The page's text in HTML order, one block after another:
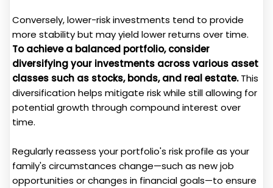
Conversely, lower-risk investments tend to provide
more stability but may yield lower returns over time.
To achieve a balanced portfolio, consider
diversifying your investments across various asset
classes such as stocks, bonds, and real estate.This
diversification helps mitigate risk while still allowing for
potential growth through compound interest over
time.
Regularly reassess your portfolio's risk profile as your
family's circumstances change—such as new job
opportunities or changes in financial goals—to ensure